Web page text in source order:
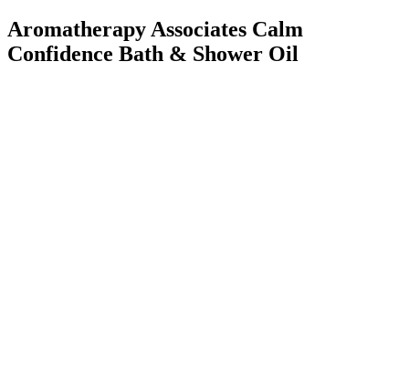
Aromatherapy Associates Calm
Confidence Bath & Shower Oil